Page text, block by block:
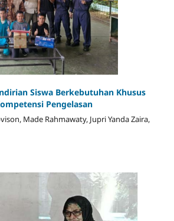
Siswa Berkebutuhan Khusus
Pengelasan
Made Rahmawaty, Jupri Yanda Zaira,